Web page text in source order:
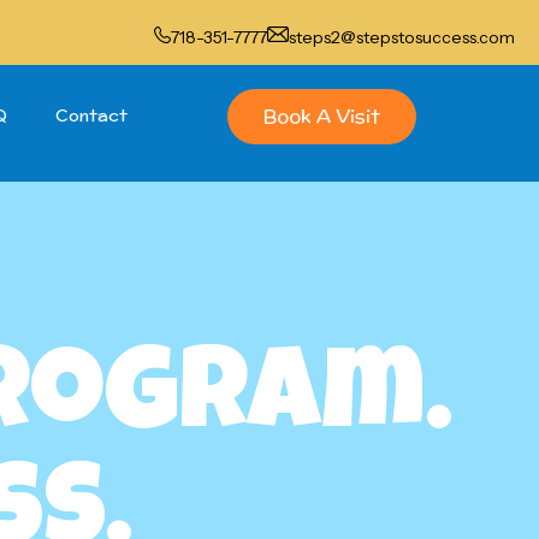
718-351-7777 steps2@stepstosuccess.com
Contact Book A Visit